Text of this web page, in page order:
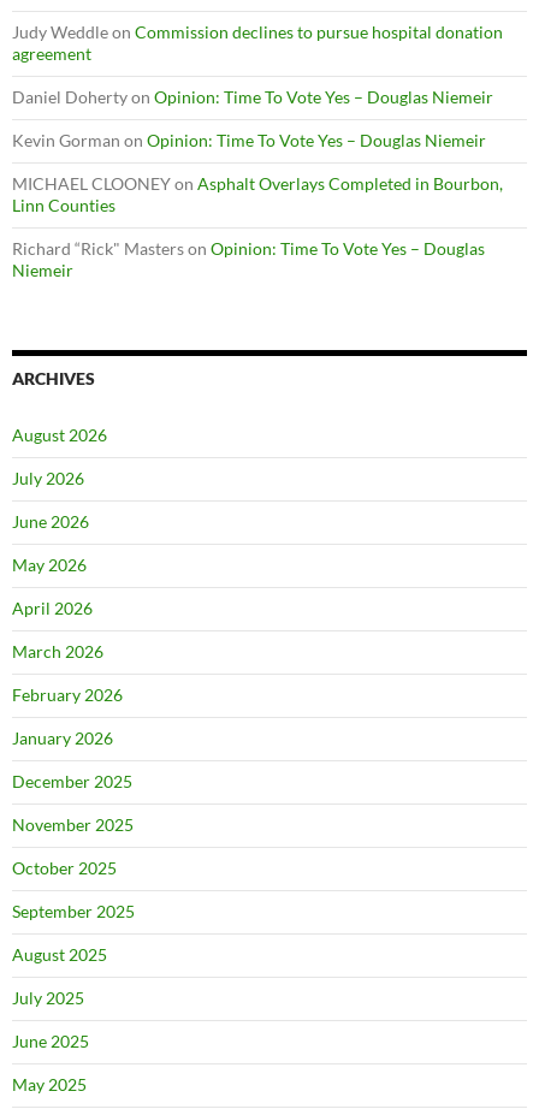
Judy Weddleon Commission declines to pursue hospital donation
agreement
Daniel Dohertyon Opinion: Time To Vote Yes – Douglas Niemeir
Kevin Gorman on Opinion: Time To Vote Yes – Douglas Niemeir
MICHAEL CLOONEYon Asphalt Overlays Completed in Bourbon,
Linn Counties
Richard “Rick" Masterson Opinion: Time To Vote Yes – Douglas
Niemeir
ARCHIVES
August 2026
July 2026
June 2026
May 2026
April 2026
March 2026
February 2026
January 2026
December 2025
November 2025
October 2025
September 2025
August 2025
July 2025
June 2025
May 2025